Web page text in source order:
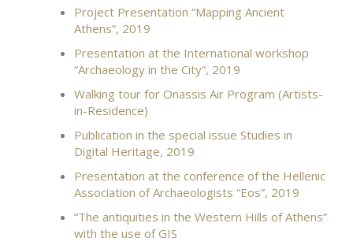
Project Presentation “Mapping Ancient
Athens”, 2019
Presentation at the International workshop
“Archaeology in the City”, 2019
Walking tour for Onassis Air Program (Artists-
in-Residence)
Publication in the special issue Studies in
Digital Heritage, 2019
Presentation at the conference of the Hellenic
Association of Archaeologists “Eos”, 2019
“The antiquities in the Western Hills of Athens”
with the use of GIS